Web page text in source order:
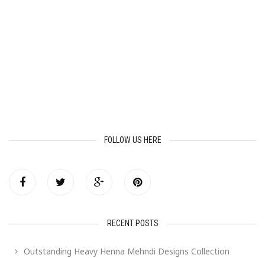
FOLLOW US HERE
RECENT POSTS
Outstanding Heavy Henna Mehndi Designs Collection